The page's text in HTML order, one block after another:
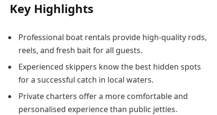
Key Highlights
Professional boat rentals provide high-quality rods,
reels, and fresh bait for all guests.
Experienced skippers know the best hidden spots
for a successful catch in local waters.
Private charters offer a more comfortable and
personalised experience than public jetties.